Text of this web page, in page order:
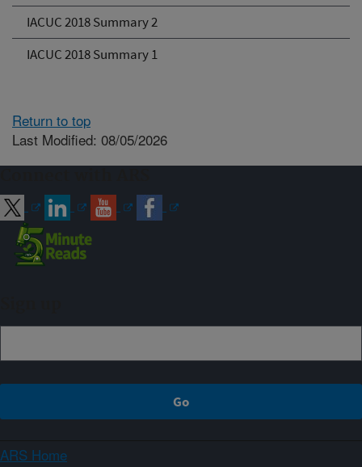
IACUC 2018 Summary 2
IACUC 2018 Summary 1
Return to top
Last Modified: 08/05/2026
ARS Home